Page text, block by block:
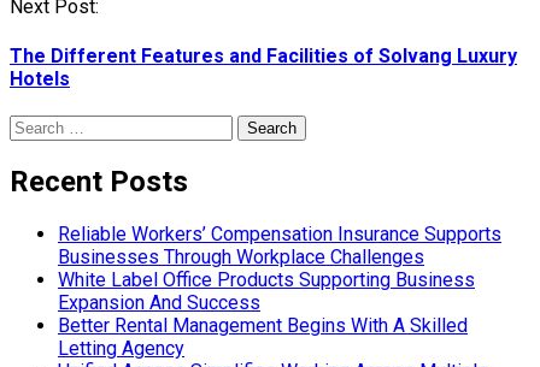
Next Post:
The Different Features and Facilities of Solvang Luxury
Hotels
Search
for:
Recent Posts
Reliable Workers’ Compensation Insurance Supports
Businesses Through Workplace Challenges
White Label Office Products Supporting Business
Expansion And Success
Better Rental Management Begins With A Skilled
Letting Agency